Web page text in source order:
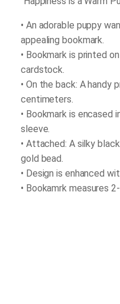
• An adorable puppy
appealing bookmark.
• Bookmark is printed
cardstock.
• On the back: A handy
centimeters.
• Bookmark is
sleeve.
• Attached: A silky
gold bead.
• Design is enhanced
• Bookamrk measures